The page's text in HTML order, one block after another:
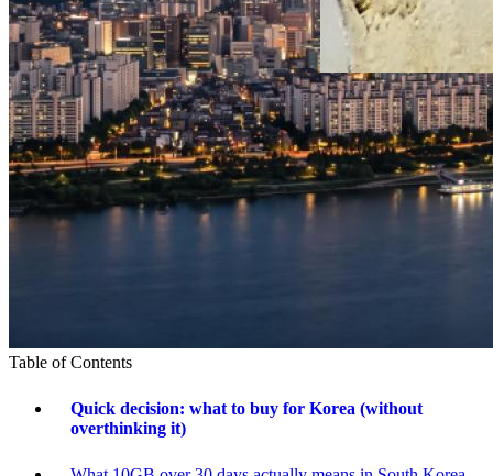
Table of Contents
Quick decision: what to buy for Korea (without
overthinking it)